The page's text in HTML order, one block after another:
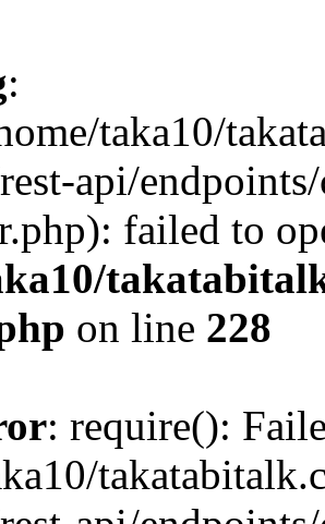
:
taka10/
api/
failed to
on line 228
: require():